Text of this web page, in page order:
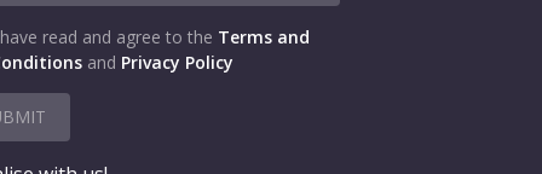
read and agree to the Terms and
and Privacy Policy